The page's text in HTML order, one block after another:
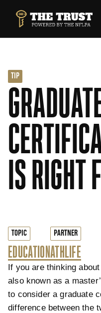
THE TRUST
TIP
IS RIGHT
TOPIC
EDUCATION
PARTNER
ATHLIFE
If you are thinking
also known as a
to consider a graduate
difference between the